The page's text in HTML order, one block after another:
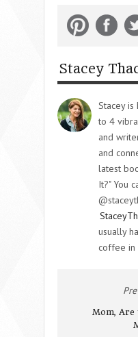
Stacey
Stacey
to 4
and
and
latest
It?" You
usually
coffee in
Mom,